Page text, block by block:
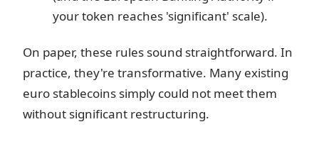
your token reaches 'significant' scale).
On paper, these rules sound straightforward. In
practice, they're transformative. Many existing
euro stablecoins simply could not meet them
without significant restructuring.